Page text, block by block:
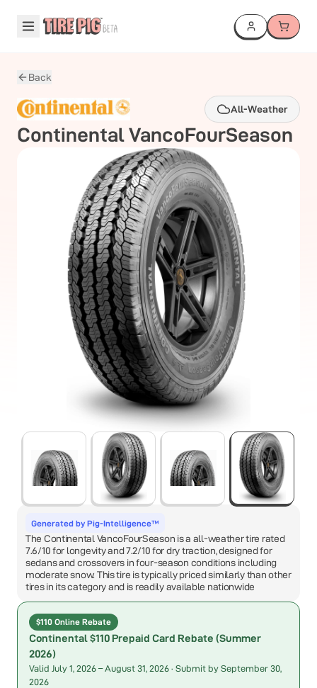
Back
All-Weather
Continental VancoFourSeason
Generated by Pig-Intelligence™
The Continental VancoFourSeason is a all-weather tire rated
7.6/10 for longevity and 7.2/10 for dry traction, designed for
sedans and crossovers in four-season conditions including
moderate snow. This tire is typically priced similarly than other
tires in its category and is readily available nationwide
$110 Online Rebate
Continental $110 Prepaid Card Rebate (Summer
2026)
Valid July 1, 2026 –August 31, 2026 · Submit by September 30,
2026